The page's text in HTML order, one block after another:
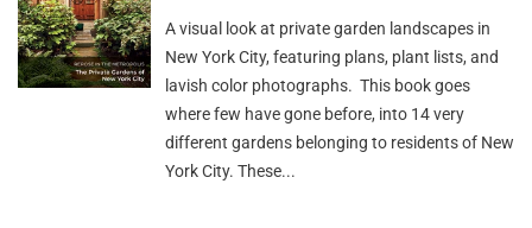
A visual look at private garden landscapes in
New York City, featuring plans, plant lists, and
lavish color photographs. This book goes
where few have gone before, into 14 very
different gardens belonging to residents of New
York City. These...